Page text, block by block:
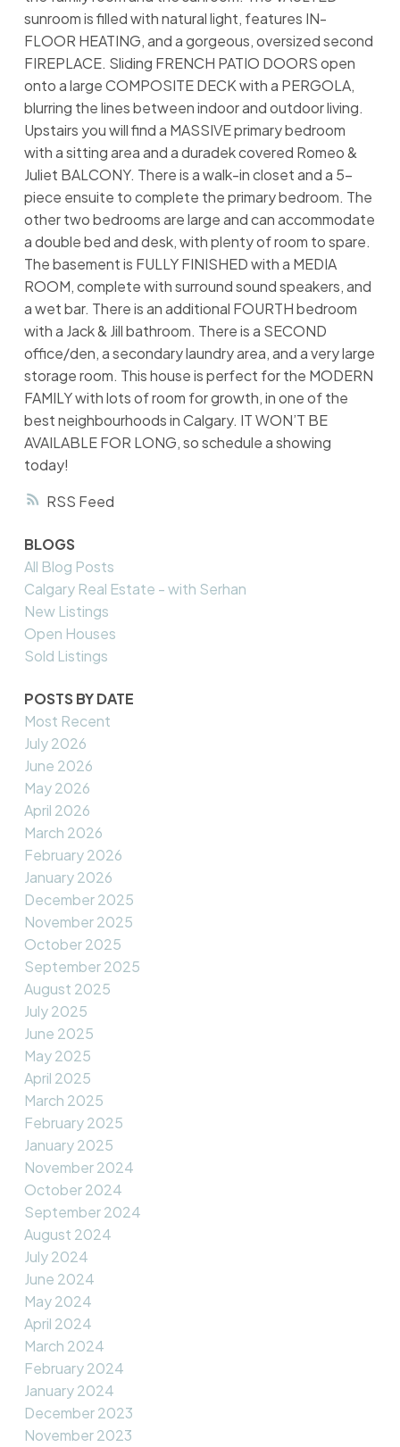
RSS
sunroom is filled with natural light, features IN-
FLOOR HEATING, and a gorgeous, oversized second
FIREPLACE. Sliding FRENCH PATIO DOORS open
onto a large COMPOSITE DECK with a PERGOLA,
blurring the lines between indoor and outdoor living.
Upstairs you will find a MASSIVE primary bedroom
with a sitting area and a duradek covered Romeo &
Juliet BALCONY. There is a walk-in closet and a 5-
piece ensuite to complete the primary bedroom. The
other two bedrooms are large and can accommodate
a double bed and desk, with plenty of room to spare.
The basement is FULLY FINISHED with a MEDIA
ROOM, complete with surround sound speakers, and
a wet bar. There is an additional FOURTH bedroom
with a Jack & Jill bathroom. There is a SECOND
office/den, a secondary laundry area, and a very large
storage room. This house is perfect for the MODERN
FAMILY with lots of room for growth, in one of the
best neighbourhoods in Calgary. IT WON’T BE
AVAILABLE FOR LONG, so schedule a showing
today!
BLOGS
All Blog Posts
Calgary Real Estate - with Serhan
New Listings
Open Houses
Sold Listings
POSTS BY DATE
Most Recent
July 2026
June 2026
May 2026
April 2026
March 2026
February 2026
January 2026
December 2025
November 2025
October 2025
September 2025
August 2025
July 2025
June 2025
May 2025
April 2025
March 2025
February 2025
January 2025
November 2024
October 2024
September 2024
August 2024
July 2024
June 2024
May 2024
April 2024
March 2024
February 2024
January 2024
December 2023
November 2023